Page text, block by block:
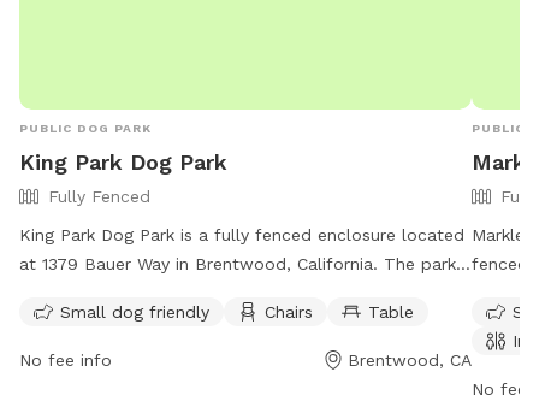
PUBLIC DOG PARK
King Park Dog Park
Fully Fenced
King Park Dog Park is a fully fenced enclosure located
at 1379 Bauer Way in Brentwood, California. The park
organized facility use requiring a permit. Dogs must be
leashed and under control at all times, with waste
Small dog friendly Chairs Table
No fee info Brentwood, CA
PUBLIC
fenced
field
day
their
No fee